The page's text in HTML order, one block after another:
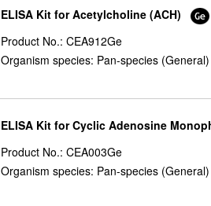
ELISA Kit for Acetylcholine (ACH)
Product No.: CEA912Ge
Organism species: Pan-species (General)
ELISA Kit for Cyclic Adenosine
Product No.: CEA003Ge
Organism species: Pan-species (General)